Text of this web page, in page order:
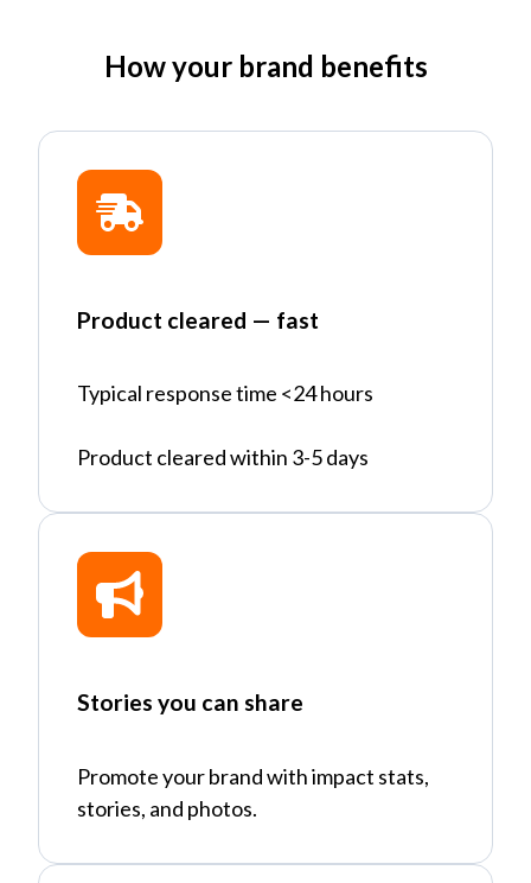
How your brand benefits
Product cleared — fast
Typical response time <24 hours
Product cleared within 3-5 days
Stories you can share
Promote your brand with impact stats,
stories, and photos.